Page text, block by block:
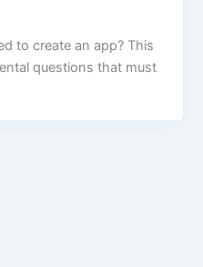
to create an app? This
questions that must